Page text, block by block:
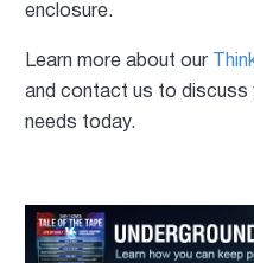
enclosure.
Learn more about our
and contact us to discuss
needs today.